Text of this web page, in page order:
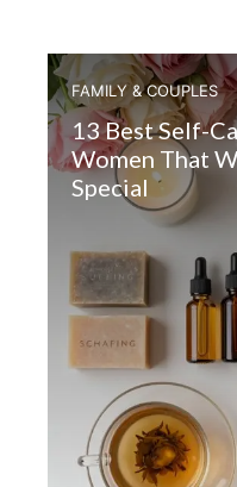
FAMILY & COUPLES
13 Best Self-
Women That
Special